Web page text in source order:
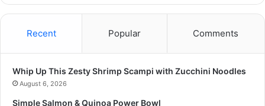
Recent Popular Comments
Whip Up This Zesty Shrimp Scampi with Zucchini Noodles
August 6, 2026
Simple Salmon & Quinoa Power Bowl